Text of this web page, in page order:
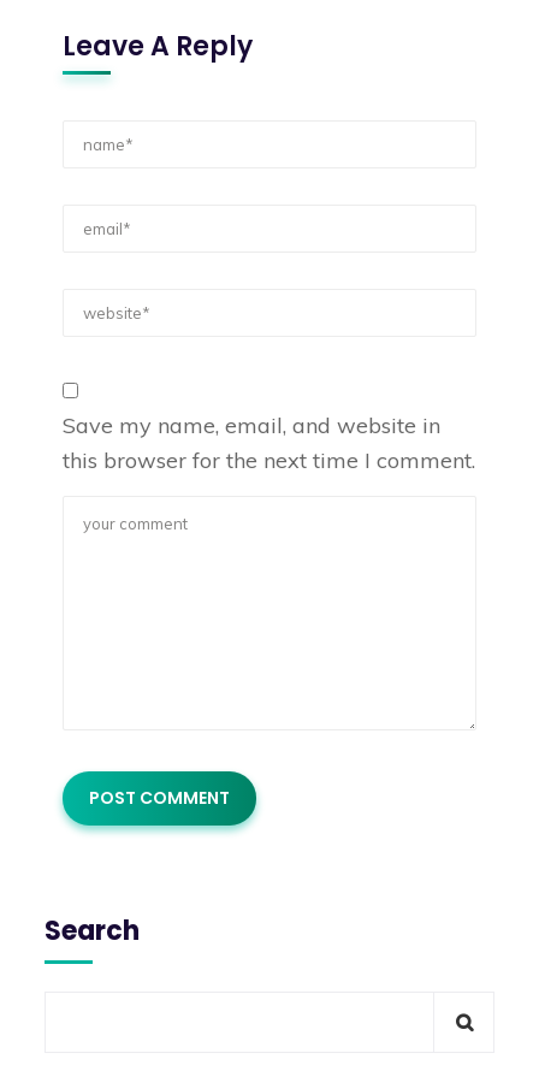
Leave A Reply
Save my name, email, and website in
this browser for the next time I comment.
Search